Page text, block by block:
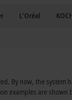
L'Oréal
By now, the
examples are shown